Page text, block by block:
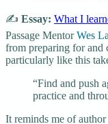
✍️ Essay: What I
Passage MentorWes
from preparing for and
particularly like this
“Find and push
practice and
It reminds me of